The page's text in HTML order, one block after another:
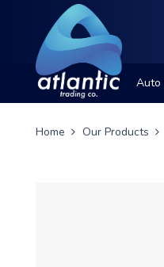
Auto
Home Our Products